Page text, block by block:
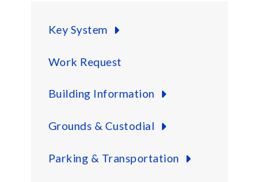
Key System
Work Request
Building Information
Grounds & Custodial
Parking & Transportation